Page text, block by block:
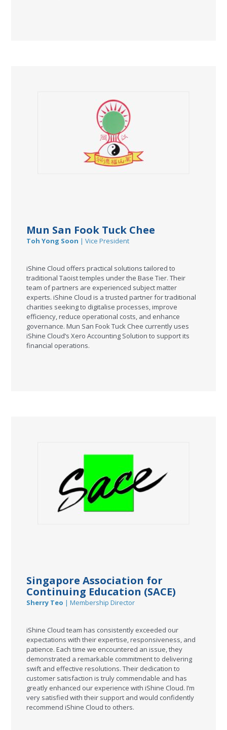
Mun San Fook Tuck Chee
Toh Yong Soon | Vice President
iShine Cloud offers practical solutions tailored to
traditional Taoist temples under the Base Tier. Their
team of partners are experienced subject matter
experts. iShine Cloud is a trusted partner for traditional
charities seeking to digitalise processes, improve
efficiency, reduce operational costs, and enhance
governance. Mun San Fook Tuck Chee currently uses
iShine Cloud’s Xero Accounting Solution to support its
financial operations.
Singapore Association for
Continuing Education (SACE)
Sherry Teo | Membership Director
iShine Cloud team has consistently exceeded our
expectations with their expertise, responsiveness, and
patience. Each time we encountered an issue, they
demonstrated a remarkable commitment to delivering
swift and effective resolutions. Their dedication to
customer satisfaction is truly commendable and has
greatly enhanced our experience with iShine Cloud. I’m
very satisfied with their support and would confidently
recommend iShine Cloud to others.